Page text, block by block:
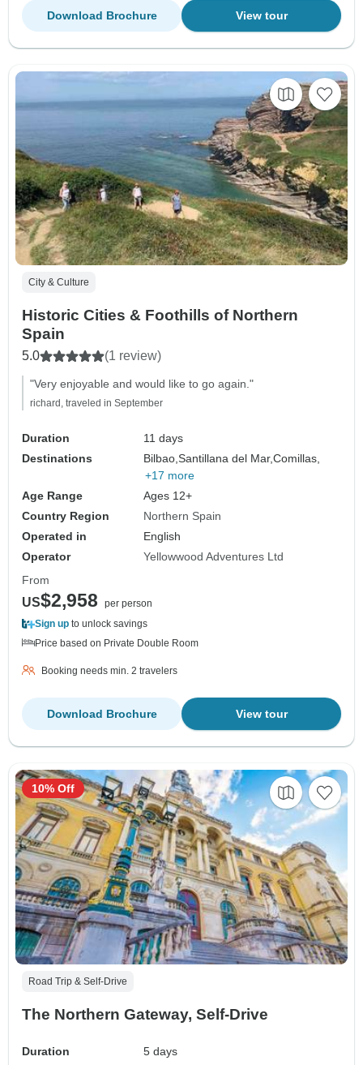
View tour
Download Brochure
City & Culture
Historic Cities & Foothills of Northern
Spain
5.0 (1 review)
"Very enjoyable and would like to go again."
richard, traveled in September
Duration
11 days
Destinations
Bilbao,Santillana del Mar,Comillas,
+17 more
Age Range
Ages 12+
Country Region
Northern Spain
Operated in
English
Operator
Yellowwood Adventures Ltd
From
US$2,958
per person
Sign up to unlock savings
Price based on Private Double Room
Booking needs min. 2 travelers
View tour
Download Brochure
Road Trip & Self-Drive
The Northern Gateway, Self-Drive
Duration
5 days
10% Off